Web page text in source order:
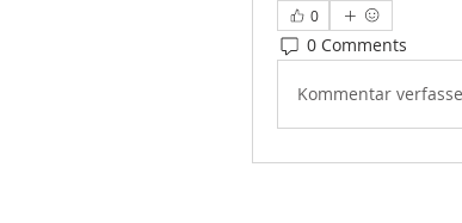
0
0 Comments
Kommentar